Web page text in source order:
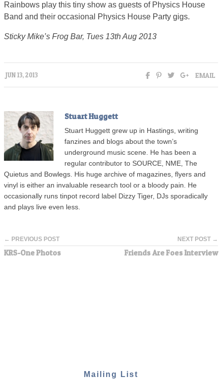
Rainbows play this tiny show as guests of Physics House
Band and their occasional Physics House Party gigs.
Sticky Mike’s Frog Bar, Tues 13th Aug 2013
JUN 13, 2013 EMAIL
Stuart Huggett
Stuart Huggett grew up in Hastings, writing
fanzines and blogs about the town’s
underground music scene. He has been a
regular contributor to SOURCE, NME, The
Quietus and Bowlegs. His huge archive of magazines, flyers and
vinyl is either an invaluable research tool or a bloody pain. He
occasionally runs tinpot record label Dizzy Tiger, DJs sporadically
and plays live even less.
← PREVIOUS POST
KRS-One Photos
NEXT POST →
Friends Are Foes Interview
Mailing List